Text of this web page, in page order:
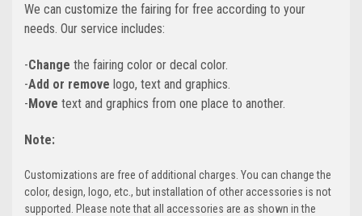
We can customize the fairing for free according to your
needs. Our service includes:
-Change the fairing color or decal color.
-Add or remove logo, text and graphics.
-Move text and graphics from one place to another.
Note:
Customizations are free of additional charges. You can change the
color, design, logo, etc., but installation of other accessories is not
supported. Please note that all accessories are as shown in the